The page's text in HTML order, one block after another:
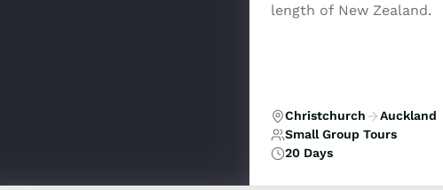
length of New Zealand.
Christchurch
Auckland
Small Group Tours
20 Days